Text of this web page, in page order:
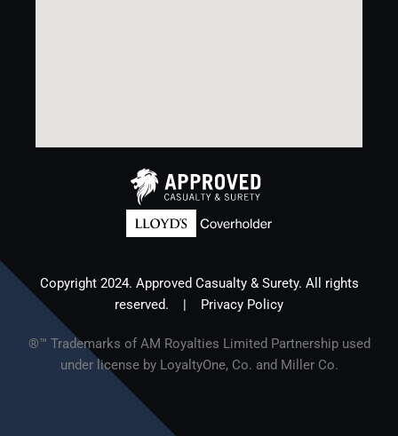
Copyright 2024. Approved Casualty & Surety. All rights
reserved. |
Privacy Policy
®™ Trademarks of AM Royalties Limited Partnership used
under license by LoyaltyOne, Co. and Miller Co.